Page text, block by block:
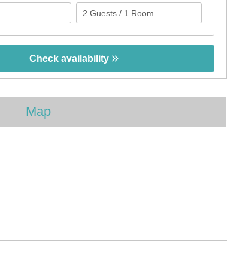
Check availability
Map